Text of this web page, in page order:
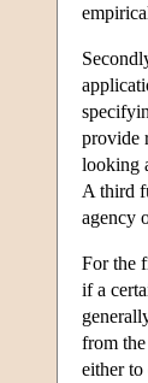
provide
looking
A third
agency
For the
if a
from
either to